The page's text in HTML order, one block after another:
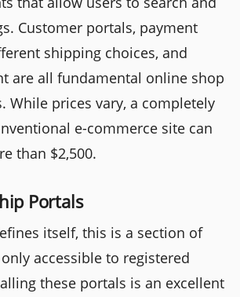
Customer portals, payment
shipping choices, and
are all fundamental online shop
While prices vary, a completely
e-commerce site can
than $2,500.
Portals
itself, this is a section of
accessible to registered
these portals is an excellent